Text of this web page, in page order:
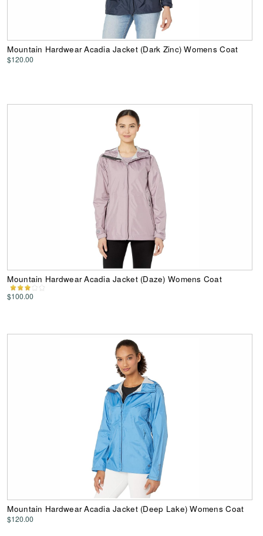
Mountain Hardwear Acadia Jacket (Dark Zinc) Womens Coat
$120.00
Mountain Hardwear Acadia Jacket (Daze) Womens Coat
$100.00
Mountain Hardwear Acadia Jacket (Deep Lake) Womens Coat
$120.00